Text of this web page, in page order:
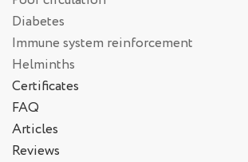
Diabetes
Immune system reinforcement
Helminths
Certificates
FAQ
Articles
Reviews